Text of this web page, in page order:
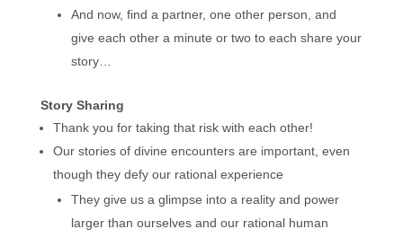
And now, find a partner, one other person, and
give each other a minute or two to each share your
story…
Story Sharing
Thank you for taking that risk with each other!
Our stories of divine encounters are important, even
though they defy our rational experience
They give us a glimpse into a reality and power
larger than ourselves and our rational human